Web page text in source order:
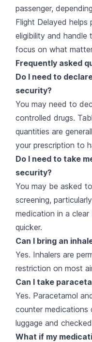
passenger,
Flight Delayed helps
eligibility and handle
focus on what
Frequently asked
Do I need to
security?
You may need to
controlled drugs.
quantities are
your prescription to
Do I need to take
security?
You may be asked
screening,
medication in a
quicker.
Can I bring an
Yes. Inhalers are
restriction on most
Can I take
Yes. Paracetamol
counter medications
luggage and
What if my